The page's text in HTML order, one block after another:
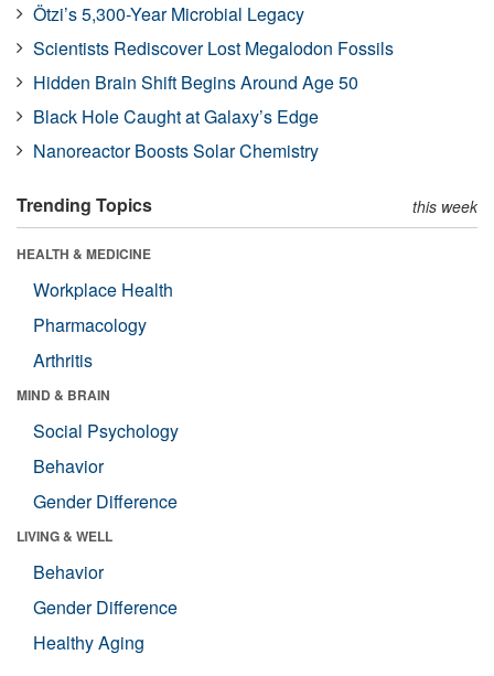
Ötzi’s 5,300-Year Microbial Legacy
Scientists Rediscover Lost Megalodon Fossils
Hidden Brain Shift Begins Around Age 50
Black Hole Caught at Galaxy’s Edge
Nanoreactor Boosts Solar Chemistry
Trending Topics this week
HEALTH & MEDICINE
Workplace Health
Pharmacology
Arthritis
MIND & BRAIN
Social Psychology
Behavior
Gender Difference
LIVING & WELL
Behavior
Gender Difference
Healthy Aging